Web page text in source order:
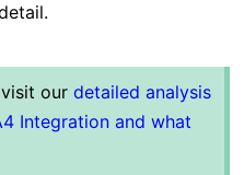
our detailed analysis
Integration and what